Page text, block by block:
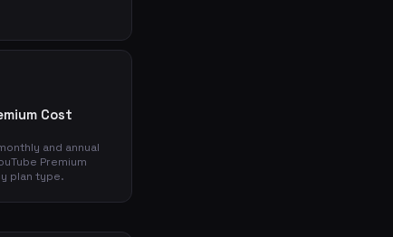
Cost
and annual
Premium
plan type.